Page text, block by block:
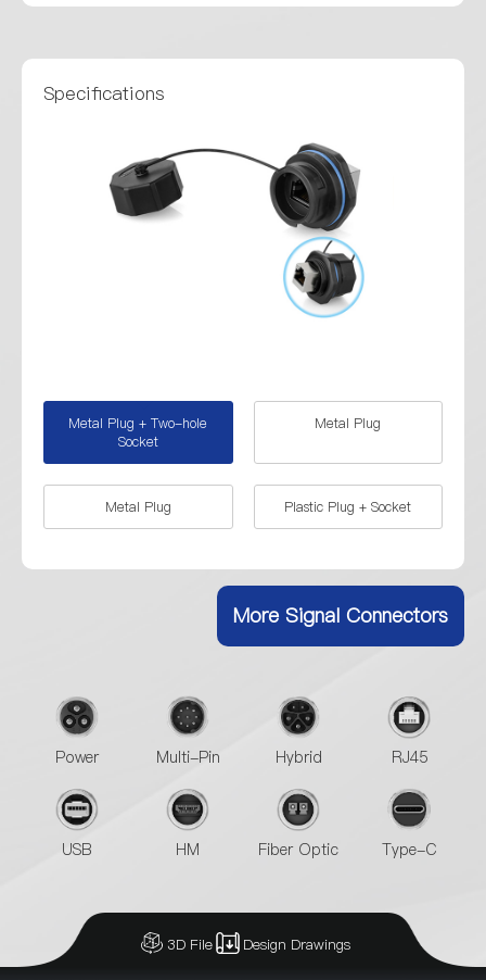
Specifications
Metal Plug + Two-hole
Socket
Metal Plug
Metal Plug Plastic Plug + Socket
Socket Plastic Plug
More Signal Connectors
Power Multi-Pin Hybrid RJ45
USB HM Fiber Optic Type-C
3D File Design Drawings